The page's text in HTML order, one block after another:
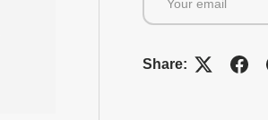
Share: